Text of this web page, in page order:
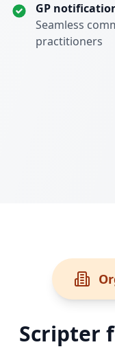
GP
Seamless
practitioners
Scripter